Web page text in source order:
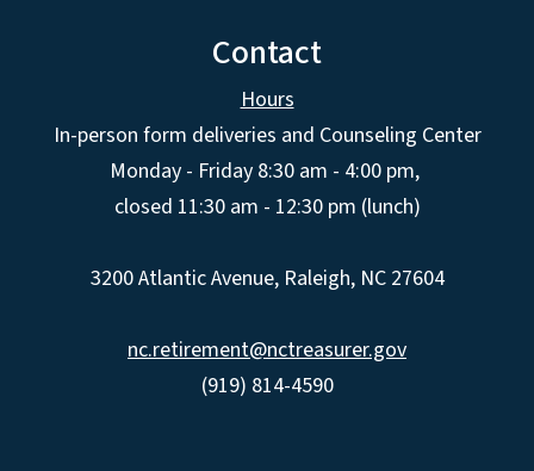
Contact
Hours
In-person form deliveries and Counseling Center
Monday - Friday 8:30 am - 4:00 pm,
closed 11:30 am - 12:30 pm (lunch)
3200 Atlantic Avenue, Raleigh, NC 27604
nc.retirement@nctreasurer.gov
(919) 814-4590